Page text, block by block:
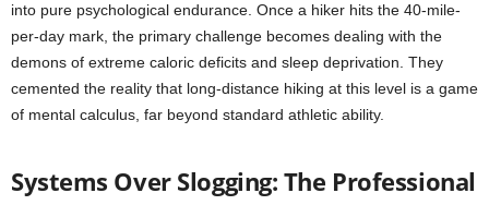
into pure psychological endurance. Once a hiker hits the 40-mile-
per-day mark, the primary challenge becomes dealing with the
demons of extreme caloric deficits and sleep deprivation. They
cemented the reality that long-distance hiking at this level is a game
of mental calculus, far beyond standard athletic ability.
Systems Over Slogging: The Professional